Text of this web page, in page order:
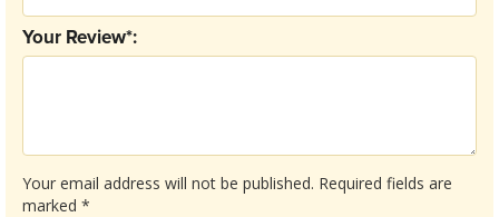
Your email address will not be published. Required fields are
marked *
Your Review*: